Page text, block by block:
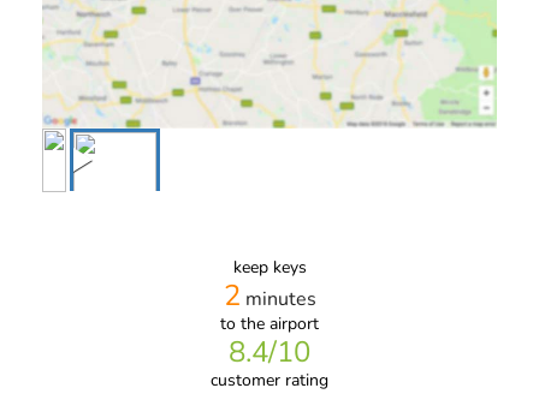
keep keys
2 minutes
to the airport
8.4/10
customer rating